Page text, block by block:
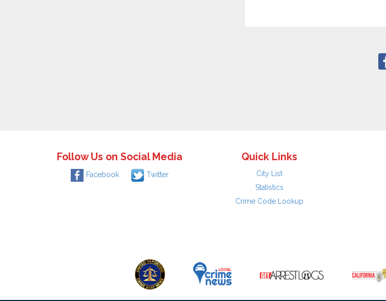
Follow Us on Social Media
Facebook Twitter
Quick Links
City List
Statistics
Crime Code Lookup